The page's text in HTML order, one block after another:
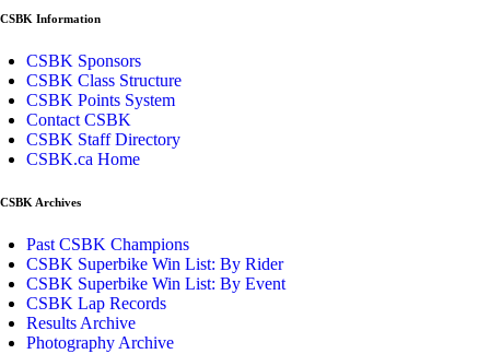
CSBK Information
CSBK Sponsors
CSBK Class Structure
CSBK Points System
Contact CSBK
CSBK Staff Directory
CSBK.ca Home
CSBK Archives
Past CSBK Champions
CSBK Superbike Win List: By Rider
CSBK Superbike Win List: By Event
CSBK Lap Records
Results Archive
Photography Archive